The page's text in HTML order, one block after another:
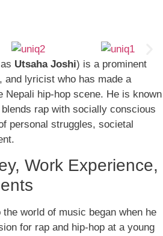
Utsaha Joshi) is a prominent
and lyricist who has made a
Nepali hip-hop scene. He is known
rap with socially conscious
personal struggles, societal
Work Experience,
the world of music began when he
for rap and hip-hop at a young